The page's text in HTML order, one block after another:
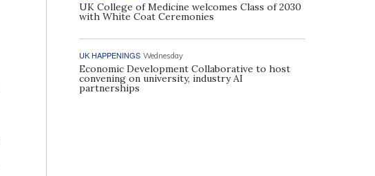
UK College of Medicine welcomes Class of 2030
with White Coat Ceremonies
UK HAPPENINGS Wednesday
Economic Development Collaborative to host
convening on university, industry AI
partnerships